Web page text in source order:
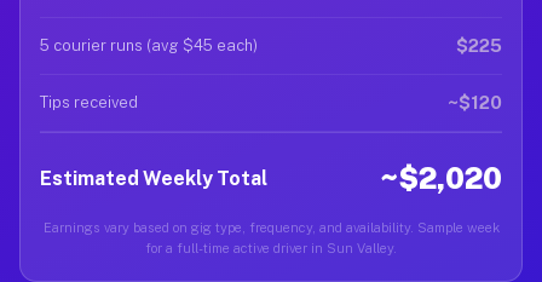
5 courier runs (avg $45 each) $225
Tips received ~$120
Estimated Weekly Total ~$2,020
Earnings vary based on gig type, frequency, and availability. Sample week
for a full-time active driver in Sun Valley.